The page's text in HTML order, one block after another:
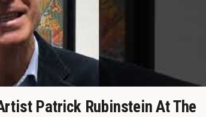
Patrick Rubinstein At The